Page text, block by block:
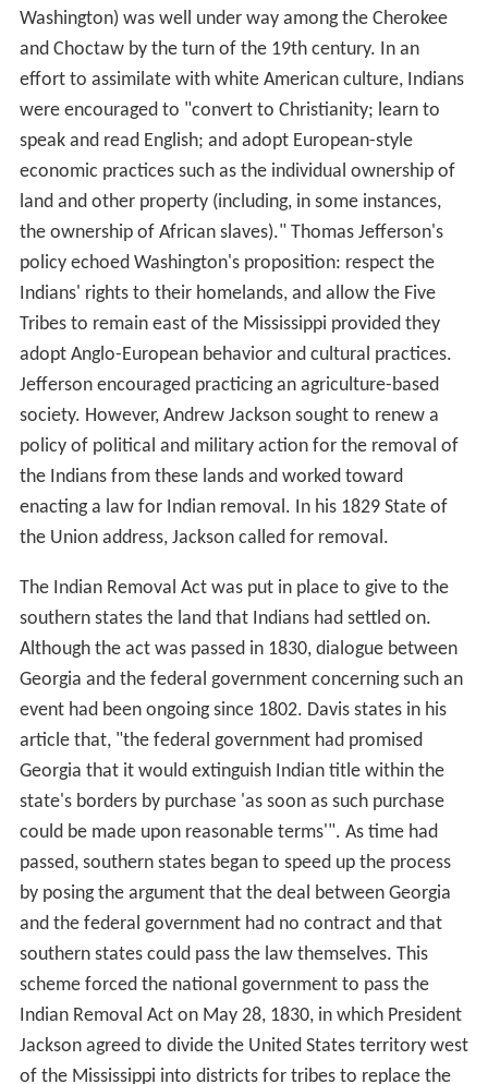
Washington) was well under way among the Cherokee
and Choctaw by the turn of the 19th century. In an
effort to assimilate with white American culture, Indians
were encouraged to "convert to Christianity; learn to
speak and read English; and adopt European-style
economic practices such as the individual ownership of
land and other property (including, in some instances,
the ownership of African slaves)." Thomas Jefferson's
policy echoed Washington's proposition: respect the
Indians' rights to their homelands, and allow the Five
Tribes to remain east of the Mississippi provided they
adopt Anglo-European behavior and cultural practices.
Jefferson encouraged practicing an agriculture-based
society. However, Andrew Jackson sought to renew a
policy of political and military action for the removal of
the Indians from these lands and worked toward
enacting a law for Indian removal. In his 1829 State of
the Union address, Jackson called for removal.
The Indian Removal Act was put in place to give to the
southern states the land that Indians had settled on.
Although the act was passed in 1830, dialogue between
Georgia and the federal government concerning such an
event had been ongoing since 1802. Davis states in his
article that, "the federal government had promised
Georgia that it would extinguish Indian title within the
state's borders by purchase 'as soon as such purchase
could be made upon reasonable terms'". As time had
passed, southern states began to speed up the process
by posing the argument that the deal between Georgia
and the federal government had no contract and that
southern states could pass the law themselves. This
scheme forced the national government to pass the
Indian Removal Act on May 28, 1830, in which President
Jackson agreed to divide the United States territory west
of the Mississippi into districts for tribes to replace the